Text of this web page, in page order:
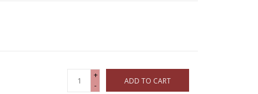
+
-
ADD TO CART